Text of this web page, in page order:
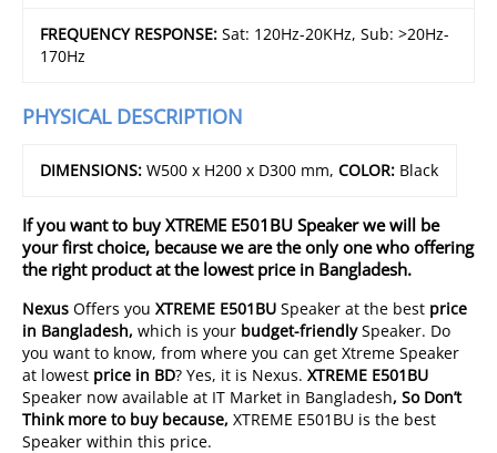
FREQUENCY RESPONSE:Sat: 120Hz-20KHz, Sub: >20Hz-
170Hz
PHYSICAL DESCRIPTION
DIMENSIONS:W500 x H200 x D300 mm,COLOR: Black
If you want to buy XTREME E501BU Speaker we will be
your first choice, because we are the only one who offering
the right product at the lowest price in Bangladesh.
Nexus Offers youXTREME E501BU Speaker at the best price
in Bangladesh,which is your budget-friendlySpeaker. Do
you want to know, from where you can get Xtreme Speaker
at lowest price in BD? Yes, it is Nexus.XTREME E501BU
Speaker now available at IT Market in Bangladesh, So Don’t
Think more to buy because,XTREME E501BU is the best
Speaker within this price.